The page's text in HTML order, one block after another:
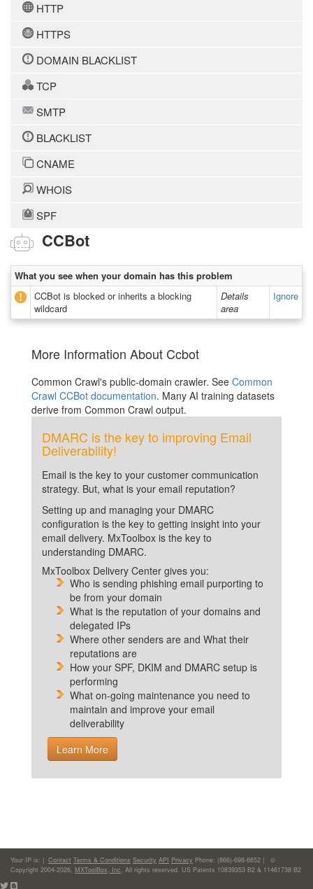
HTTP
HTTPS
DOMAIN BLACKLIST
TCP
SMTP
BLACKLIST
CNAME
WHOIS
SPF
CCBot
What you see when your domain has this problem
CCBot is blocked or inherits a blocking
wildcard
Details
area
Ignore
More Information About Ccbot
Common Crawl's public-domain crawler. See Common
Crawl CCBot documentation. Many AI training datasets
derive from Common Crawl output.
DMARC is the key to improving Email
Deliverability!
Email is the key to your customer communication
strategy. But, what is your email reputation?
Setting up and managing your DMARC
configuration is the key to getting insight into your
email delivery. MxToolbox is the key to
understanding DMARC.
MxToolbox Delivery Center gives you:
Who is sending phishing email purporting to
be from your domain
What is the reputation of your domains and
delegated IPs
Where other senders are and What their
reputations are
How your SPF, DKIM and DMARC setup is
performing
What on-going maintenance you need to
maintain and improve your email
deliverability
Learn More
Your IP is: | Contact Terms & Conditions Security API Privacy Phone: (866)-698-6652 | ©
Copyright 2004-2026, MXToolBox, Inc, All rights reserved. US Patents 10839353 B2 & 11461738 B2